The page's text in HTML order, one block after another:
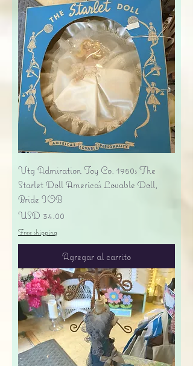
Vtg Admiration Toy Co. 1950s The
Starlet Doll America's Lovable Doll,
Bride IOB
Precio
USD 34.00
Free shipping
Agregar al carrito